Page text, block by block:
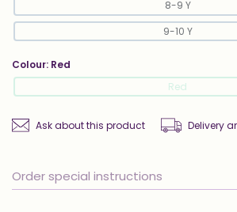
8-9 Y
9-10 Y
Colour: Red
Red
Ask about this product Delivery